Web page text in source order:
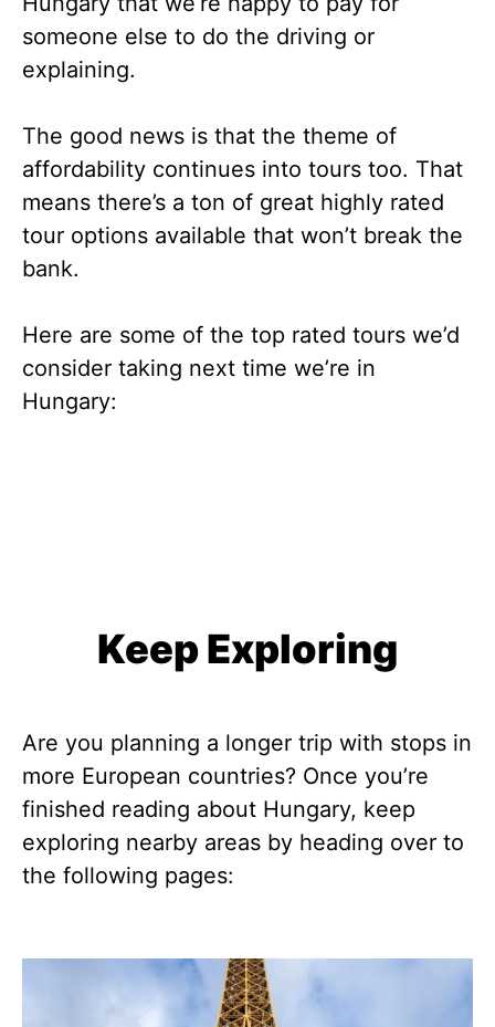
someone else to do the driving or
explaining.
The good news is that the theme of
affordability continues into tours too. That
means there’s a ton of great highly rated
tour options available that won’t break the
bank.
Here are some of the top rated tours we’d
consider taking next time we’re in
Hungary:
Keep Exploring
Are you planning a longer trip with stops in
more European countries? Once you’re
finished reading about Hungary, keep
exploring nearby areas by heading over to
the following pages: